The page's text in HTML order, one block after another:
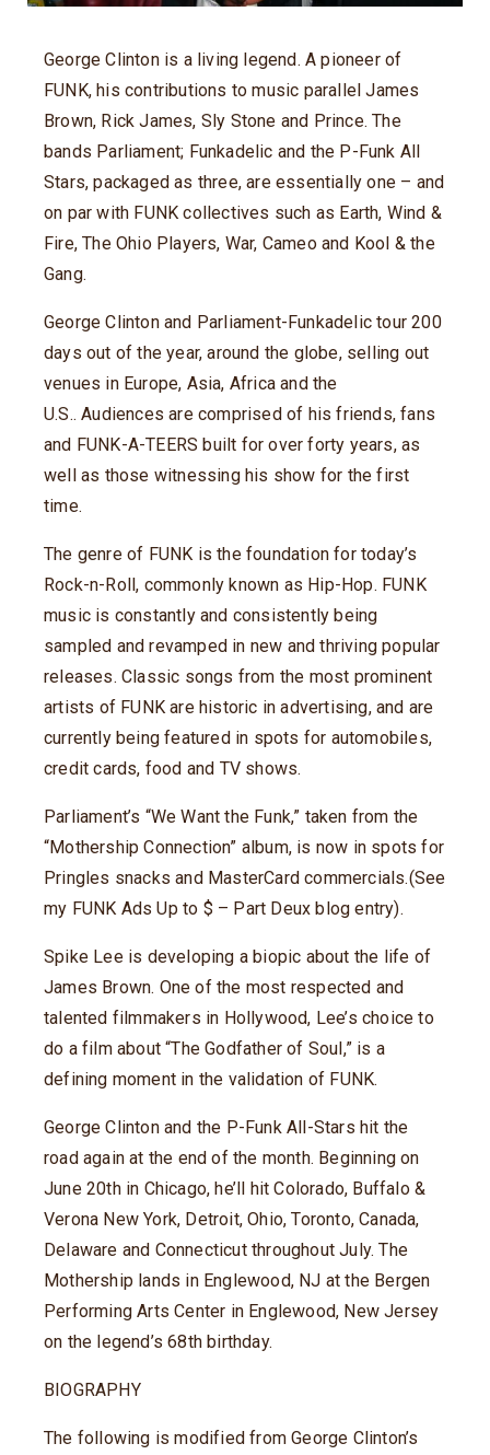
George Clinton is a living legend. A pioneer of
FUNK, his contributions to music parallel James
Brown, Rick James, Sly Stone and Prince. The
bands Parliament; Funkadelic and the P-Funk All
Stars, packaged as three, are essentially one – and
on par with FUNK collectives such as Earth, Wind &
Fire, The Ohio Players, War, Cameo and Kool & the
Gang.
George Clinton and Parliament-Funkadelic tour 200
days out of the year, around the globe, selling out
venues in Europe, Asia, Africa and the
U.S.. Audiences are comprised of his friends, fans
and FUNK-A-TEERS built for over forty years, as
well as those witnessing his show for the first
time.
The genre of FUNK is the foundation for today’s
Rock-n-Roll, commonly known as Hip-Hop. FUNK
music is constantly and consistently being
sampled and revamped in new and thriving popular
releases. Classic songs from the most prominent
artists of FUNK are historic in advertising, and are
currently being featured in spots for automobiles,
credit cards, food and TV shows.
Parliament’s “We Want the Funk,” taken from the
“Mothership Connection” album, is now in spots for
Pringles snacks and MasterCard commercials.(See
my FUNK Ads Up to $ – Part Deux blog entry).
Spike Lee is developing a biopic about the life of
James Brown. One of the most respected and
talented filmmakers in Hollywood, Lee’s choice to
do a film about “The Godfather of Soul,” is a
defining moment in the validation of FUNK.
George Clinton and the P-Funk All-Stars hit the
road again at the end of the month. Beginning on
June 20th in Chicago, he’ll hit Colorado, Buffalo &
Verona New York, Detroit, Ohio, Toronto, Canada,
Delaware and Connecticut throughout July. The
Mothership lands in Englewood, NJ at the Bergen
Performing Arts Center in Englewood, New Jersey
on the legend’s 68th birthday.
BIOGRAPHY
The following is modified from George Clinton’s